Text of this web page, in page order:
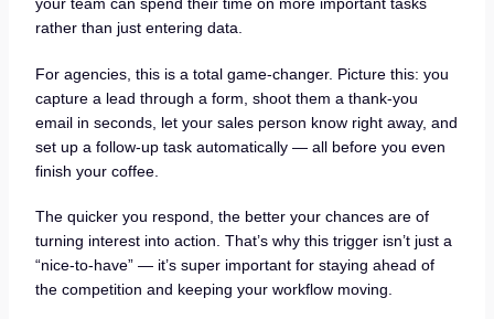
rather than just entering data.
For agencies, this is a total game-changer. Picture this: you
capture a lead through a form, shoot them a thank-you
email in seconds, let your sales person know right away, and
set up a follow-up task automatically — all before you even
finish your coffee.
The quicker you respond, the better your chances are of
turning interest into action. That’s why this trigger isn’t just a
“nice-to-have” — it’s super important for staying ahead of
the competition and keeping your workflow moving.